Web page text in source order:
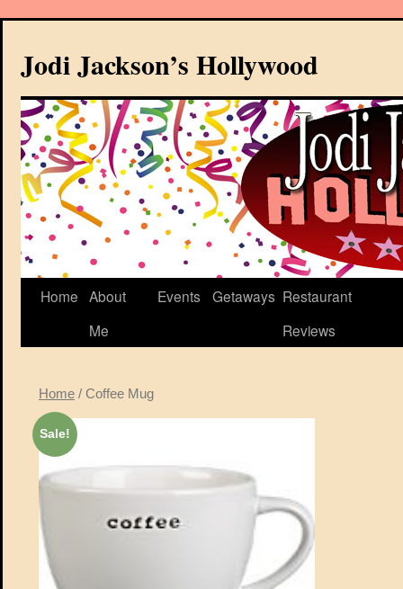
Jodi Jackson’s Hollywood
Home About
Me
Events Getaways Restaurant
Reviews
Home / Coffee Mug
Sale!